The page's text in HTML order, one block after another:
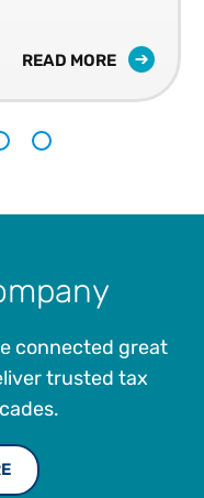
READ MORE
connected great
trusted tax